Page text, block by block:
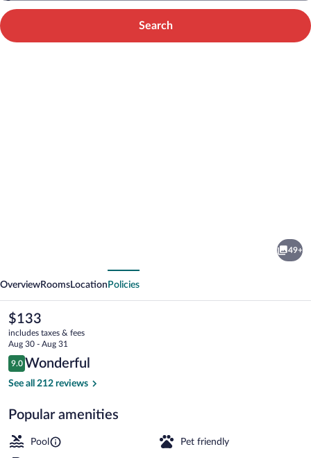
Search
49+
OverviewRooms Location Policies
The
current
price
is
$133
$133
includes taxes & fees
Aug 30 - Aug 31
Reviews
9.0
9.0 out of 10
Wonderful
See all 212 reviews
Popular amenities
Pool Pet friendly